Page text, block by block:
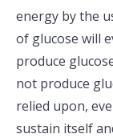
energy by the
of glucose will
produce
not produce
relied upon,
sustain itself